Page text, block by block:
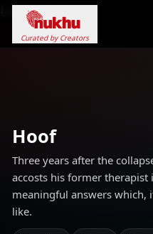
Loading...
Curated by Creators
Hoof
Three years after the
accosts his former therapist
meaningful answers which,
like.